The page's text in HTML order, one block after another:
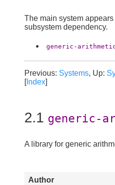
The main system
subsystem dependency.
generic-
Previous: Systems, Up:
[Index]
2.1 generic-
A library for generic
Author